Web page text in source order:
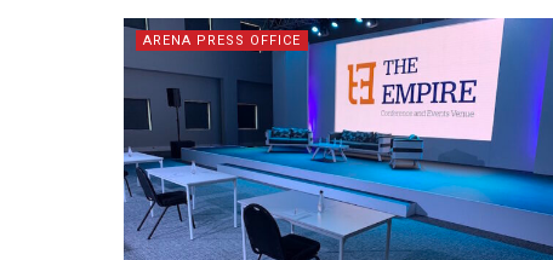
ARENA PRESS OFFICE